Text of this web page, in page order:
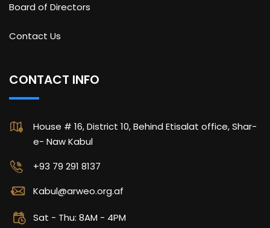
Board of Directors
Contact Us
CONTACT INFO
House # 16, District 10, Behind Etisalat office, Shar-
e- Naw Kabul
+93 79 291 8137
Kabul@arweo.org.af
Sat - Thu: 8AM - 4PM